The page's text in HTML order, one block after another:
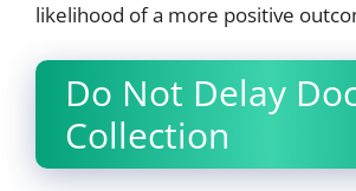
likelihood of a more positive
Do Not Delay
Collection